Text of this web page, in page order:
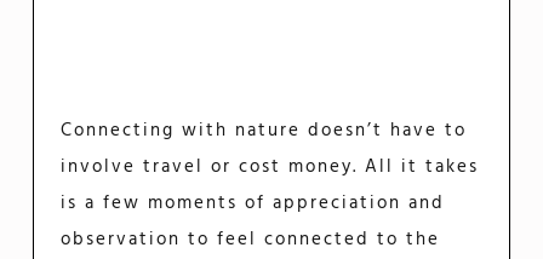
Connecting with nature doesn’t have to
involve travel or cost money. All it takes
is a few moments of appreciation and
observation to feel connected to the